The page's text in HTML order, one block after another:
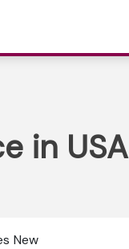
in USA
New